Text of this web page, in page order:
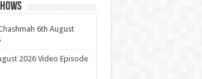
6th August
2026 Video Episode